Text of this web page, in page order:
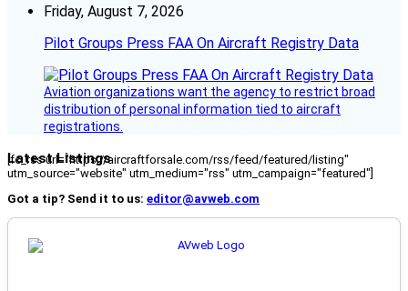
Friday, August 7, 2026
Pilot Groups Press FAA On Aircraft Registry Data
Aviation organizations want the agency to restrict broad
distribution of personal information tied to aircraft
registrations.
Latest Listings
[fc_rss url="https://aircraftforsale.com/rss/feed/featured/listing"
utm_source="website" utm_medium="rss" utm_campaign="featured"]
Got a tip? Send it to us: editor@avweb.com